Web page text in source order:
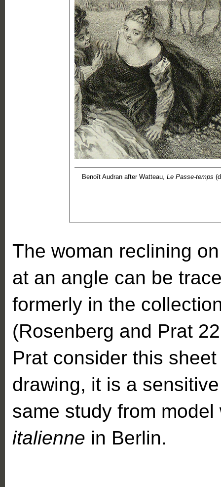
Benoît Audran after Watteau, Le Passe-temps
The woman reclining
at an angle can be
formerly in the
(Rosenberg and Prat
Prat consider this
drawing, it is a
same study from
italienne in Berlin.